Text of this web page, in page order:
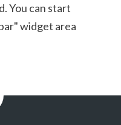
You can start
widget area